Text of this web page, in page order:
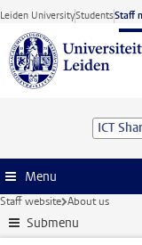
Skip to main content
Leiden UniversityStudentsStaff
ICT
Menu
Staff website About us
Submenu